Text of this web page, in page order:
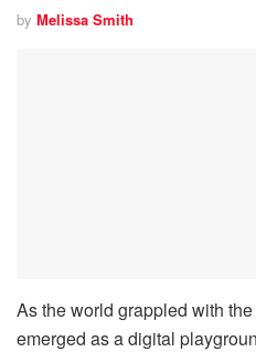
by Melissa Smith
As the world grappled with
emerged as a digital